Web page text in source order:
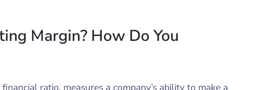
Margin? How Do You